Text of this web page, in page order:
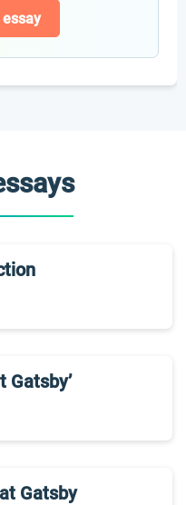
Gatsby’
Gatsby